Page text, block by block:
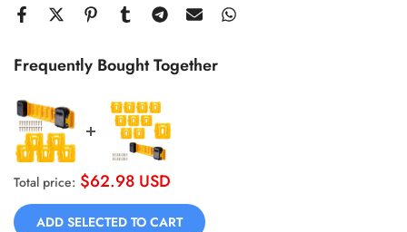
Frequently Bought Together
Total price: $62.98 USD
ADD SELECTED TO CART